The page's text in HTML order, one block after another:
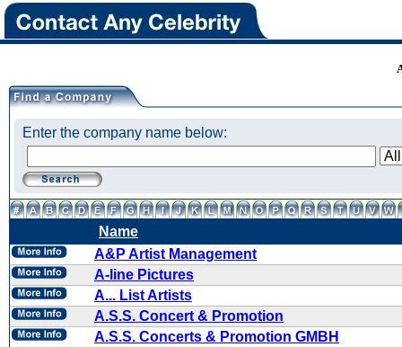
Enter the company name below:
Name
A&P Artist Management
A-line Pictures
A... List Artists
A.S.S. Concert & Promotion
A.S.S. Concerts & Promotion GMBH